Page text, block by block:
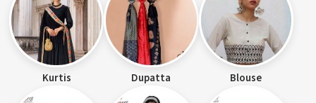
Kurtis Dupatta Blouse